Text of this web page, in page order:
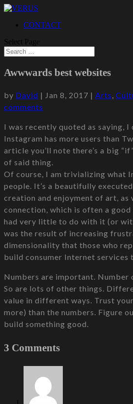
CONTACT
Select Page
Awwwards best websites
by David | Jan 8, 2017 | Arts,
comments
I was recently quoted as saying, I
Instagram has more users than
article you’ll note there’s a big
of said thing.
Of course, I am trivializing what
people. It’s a beautifully
creation and enjoyment of art, as
connection, which is often a
had very little to do with it (or
was the result of increasing
dimensionality that those who
build consumer Internet services
Numbers are important. Number
So are lots of other things.
value in different ways. Trust
more) than the numbers. Figure
build something good.
3 Comments